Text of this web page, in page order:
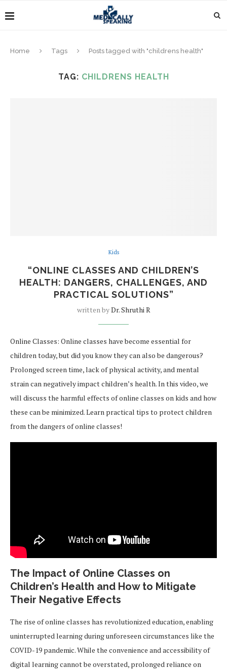
Home Tags Posts tagged with "childrens health"
TAG: CHILDRENS HEALTH
Kids
“ONLINE CLASSES AND CHILDREN’S
HEALTH: DANGERS, CHALLENGES, AND
PRACTICAL SOLUTIONS”
written byDr. Shruthi R
Online Classes: Online classes have become essential for
children today, but did you know they can also be dangerous?
Prolonged screen time, lack of physical activity, and mental
strain can negatively impact children’s health. In this video, we
will discuss the harmful effects of online classes on kids and how
these can be minimized. Learn practical tips to protect children
from the dangers of online classes!
The Impact of Online Classes on
Children’s Health and How to Mitigate
Their Negative Effects
The rise of online classes has revolutionized education, enabling
uninterrupted learning during unforeseen circumstances like the
COVID-19 pandemic. While the convenience and accessibility of
digital learning cannot be overstated, prolonged reliance on